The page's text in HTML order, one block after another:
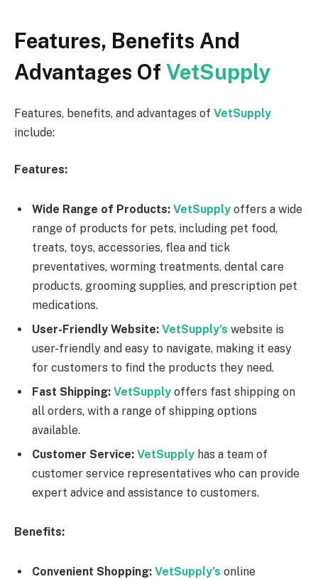
Features, Benefits And
Advantages Of VetSupply
Features, benefits, and advantages of VetSupply
include:
Features:
Wide Range of Products: VetSupply offers a wide
range of products for pets, including pet food,
treats, toys, accessories, flea and tick
preventatives, worming treatments, dental care
products, grooming supplies, and prescription pet
medications.
User-Friendly Website: VetSupply’s website is
user-friendly and easy to navigate, making it easy
for customers to find the products they need.
Fast Shipping: VetSupply offers fast shipping on
all orders, with a range of shipping options
available.
Customer Service: VetSupply has a team of
customer service representatives who can provide
expert advice and assistance to customers.
Benefits:
Convenient Shopping: VetSupply’s online